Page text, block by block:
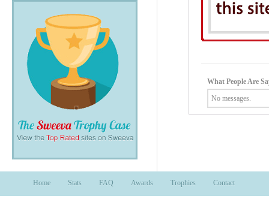
What People Are
No messages.
Home Stats FAQ Awards Trophies Contact